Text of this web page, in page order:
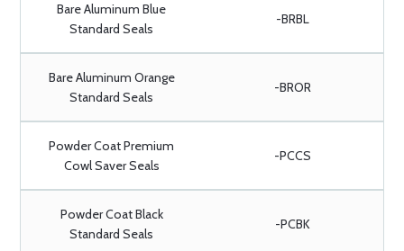
Bare Aluminum Blue
Standard Seals
-BRBL
Bare Aluminum Orange
Standard Seals
-BROR
Powder Coat Premium
Cowl Saver Seals
-PCCS
Powder Coat Black
Standard Seals
-PCBK